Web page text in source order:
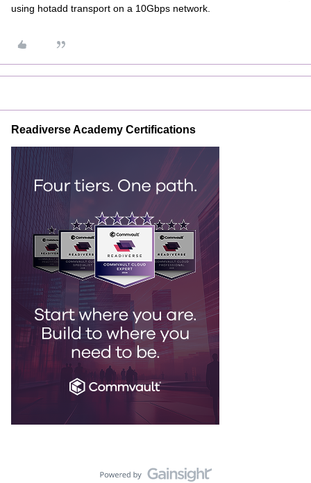
using hotadd transport on a 10Gbps network.
Readiverse Academy Certifications